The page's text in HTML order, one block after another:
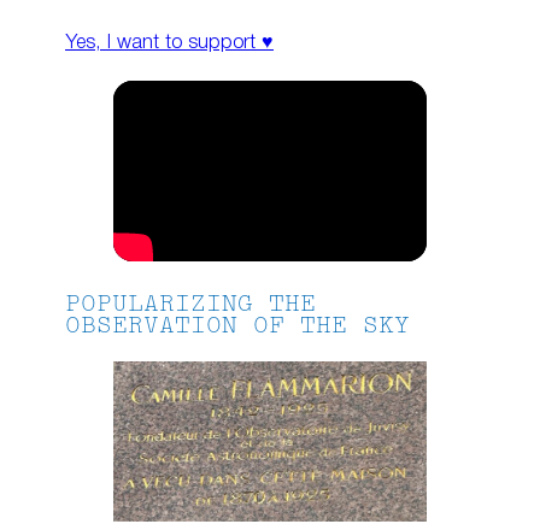
Yes, I want to support ♥
POPULARIZING THE
OBSERVATION OF THE SKY